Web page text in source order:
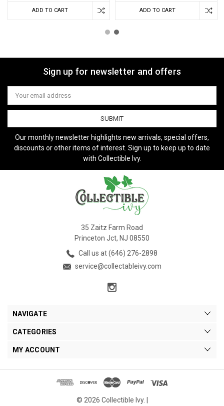
ADD TO CART ADD TO CART
Sign up for newsletter and offers
Email
Address
Our monthly newsletter highlights new arrivals, special offers,
discounts or other items of interest. Sign up to keep up to date
with Collectible Ivy.
35 Zaitz Farm Road
Princeton Jct, NJ 08550
Call us at (646) 276-2898
service@collectableivy.com
NAVIGATE
CATEGORIES
MY ACCOUNT
© 2026 Collectible Ivy. |